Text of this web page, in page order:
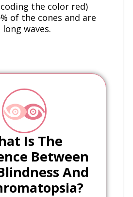
the color red)
of the cones and are
waves.
Is The
Between
And